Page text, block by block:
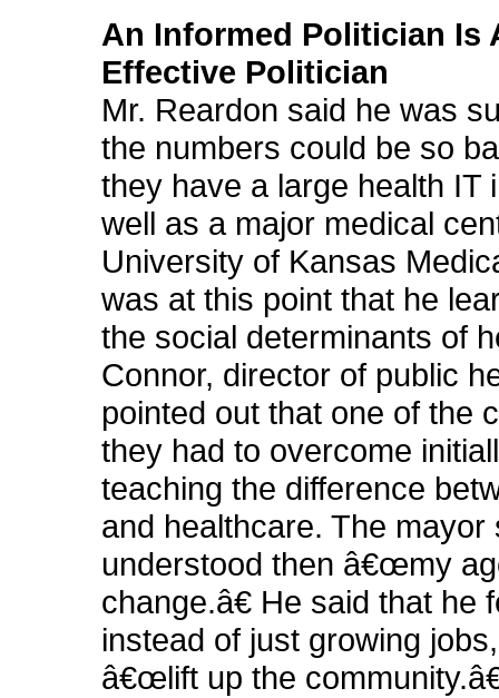
An Informed Politician Is
Effective Politician
Mr. Reardon said he was
the numbers could be so
they have a large health IT
well as a major medical
University of Kansas
was at this point that he
the social determinants of
Connor, director of public
pointed out that one of the
they had to overcome
teaching the difference
and healthcare. The mayor
understood then â€œmy
change.â€ He said that he
instead of just growing
â€œlift up the